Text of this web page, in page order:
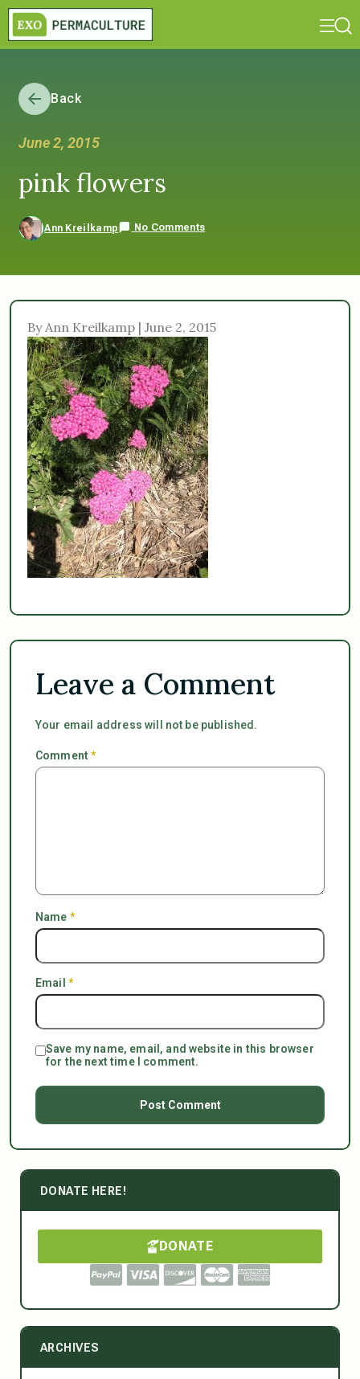
Back
June 2, 2015
pink flowers
Ann Kreilkamp No Comments
By Ann Kreilkamp | June 2, 2015
Leave a Comment
Your email address will not be published.
Comment*
Name *
Email *
Save my name, email, and website in this browser
for the next time I comment.
DONATE HERE!
DONATE
ARCHIVES